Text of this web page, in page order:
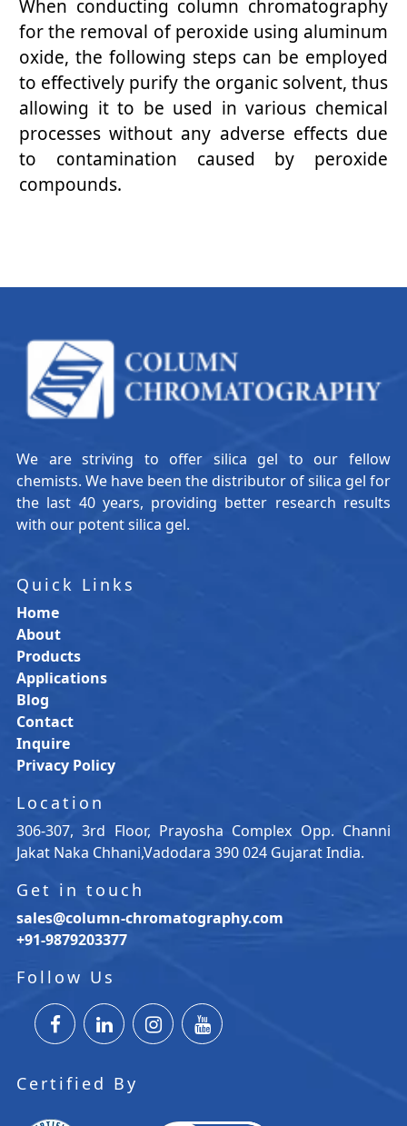
When conducting column chromatography
for the removal of peroxide using aluminum
oxide, the following steps can be employed
to effectively purify the organic solvent, thus
allowing it to be used in various chemical
processes without any adverse effects due
to contamination caused by peroxide
compounds.
We are striving to offer silica gel to our fellow
chemists. We have been the distributor of silica gel for
the last 40 years, providing better research results
with our potent silica gel.
Quick Links
Home
About
Products
Applications
Blog
Contact
Inquire
Privacy Policy
Location
306-307, 3rd Floor, Prayosha Complex Opp. Channi
Jakat Naka Chhani,Vadodara 390 024 Gujarat India.
Get in touch
sales@column-chromatography.com
+91-9879203377
Follow Us
Certified By